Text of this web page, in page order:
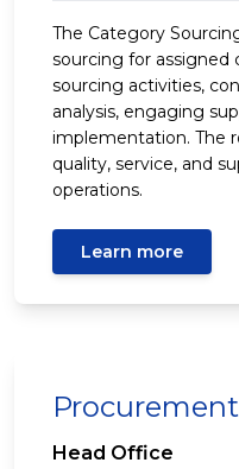
The Category
sourcing for assigned
sourcing activities,
analysis, engaging
implementation. The
quality, service, and
operations.
Learn more
Head Office